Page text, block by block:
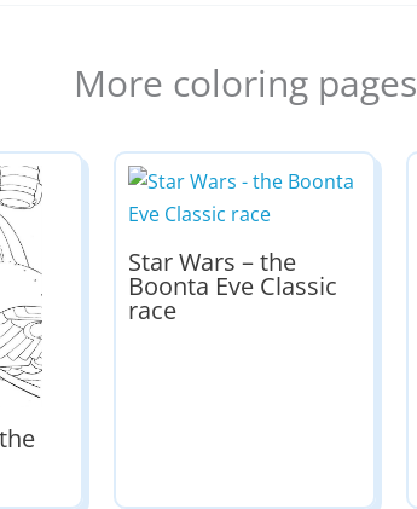
More coloring pages
Star Wars – the
Boonta Eve Classic
race